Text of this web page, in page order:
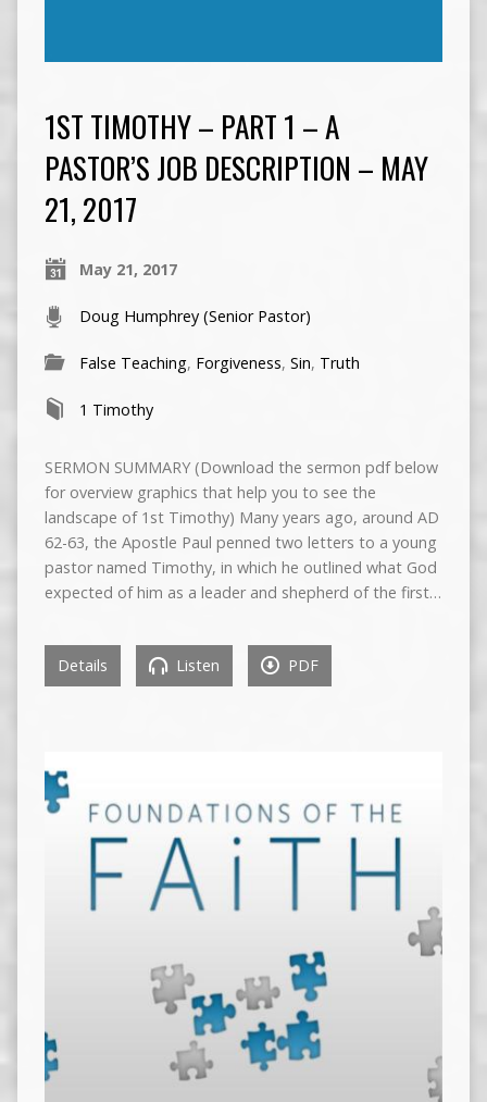
1ST TIMOTHY – PART 1 – A
PASTOR’S JOB DESCRIPTION – MAY
21, 2017
May 21, 2017
Doug Humphrey (Senior Pastor)
False Teaching, Forgiveness, Sin, Truth
1 Timothy
SERMON SUMMARY (Download the sermon pdf below
for overview graphics that help you to see the
landscape of 1st Timothy) Many years ago, around AD
62-63, the Apostle Paul penned two letters to a young
pastor named Timothy, in which he outlined what God
expected of him as a leader and shepherd of the first…
Details Listen PDF